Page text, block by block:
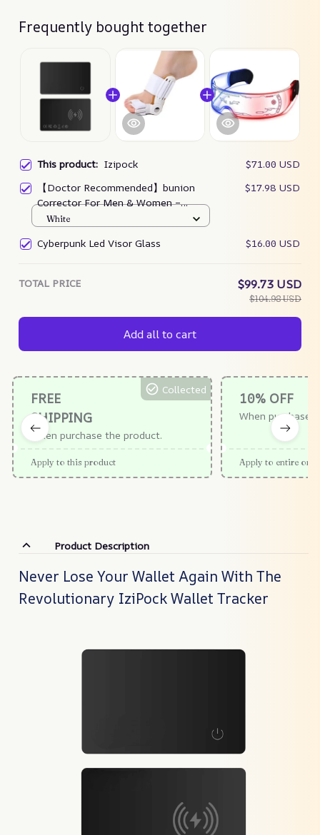
Frequently bought together
This product: Izipock
$71.00 USD
【Doctor Recommended】bunion
Corrector For Men & Women –
Zjunky
$17.98 USD
White
Cyberpunk Led Visor Glass $16.00 USD
TOTAL PRICE $99.73 USD
$104.98 USD
Add all to cart
FREE
SHIPPING
When purchase the product.
Collected
Apply to this product
10% OFF
When purchase
Apply to entire
Product Description
Never Lose Your Wallet Again With The
Revolutionary IziPock Wallet Tracker